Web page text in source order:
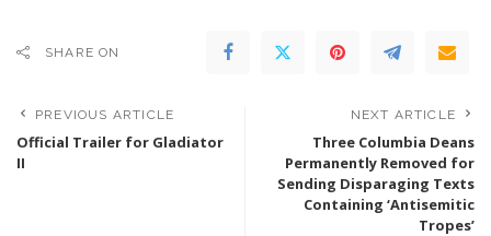
SHARE ON
PREVIOUS ARTICLE
Official Trailer for Gladiator
II
NEXT ARTICLE
Three Columbia Deans
Permanently Removed for
Sending Disparaging Texts
Containing ‘Antisemitic
Tropes’